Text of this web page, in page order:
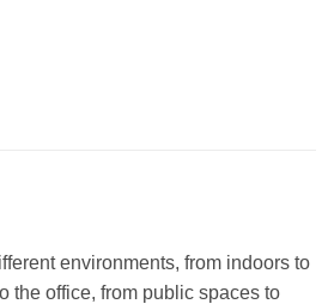
environments, from indoors to
the office, from public spaces to